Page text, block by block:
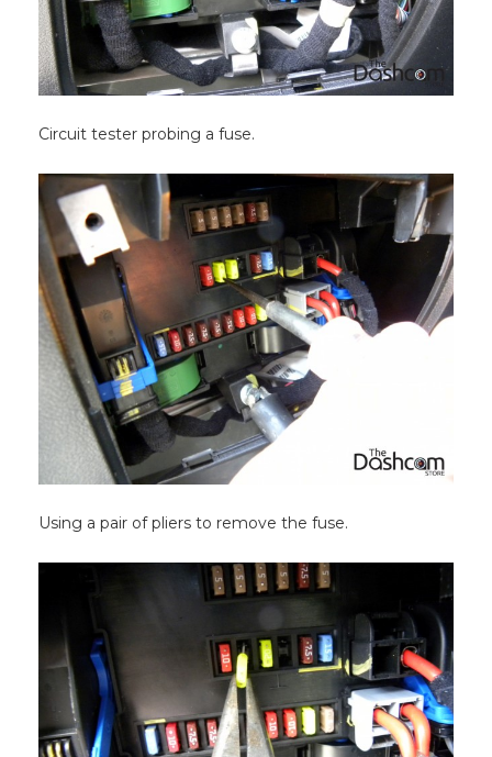
Circuit tester probing a fuse.
Using a pair of pliers to remove the fuse.